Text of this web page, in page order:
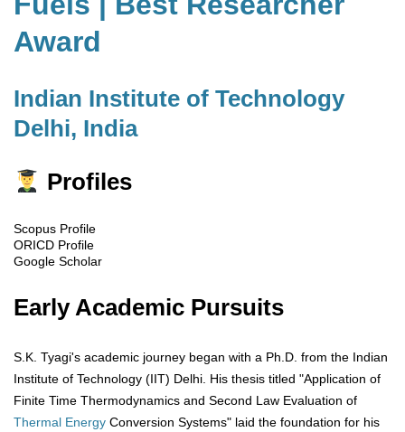
Award
Indian Institute of Technology
Delhi, India
Profiles
Scopus Profile
ORICD Profile
Google Scholar
Early Academic Pursuits
S.K. Tyagi's academic journey began with a Ph.D. from the Indian
Institute of Technology (IIT) Delhi. His thesis titled "Application of
Finite Time Thermodynamics and Second Law Evaluation of
Thermal Energy Conversion Systems" laid the foundation for his